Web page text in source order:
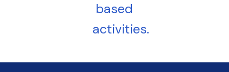
based
activities.